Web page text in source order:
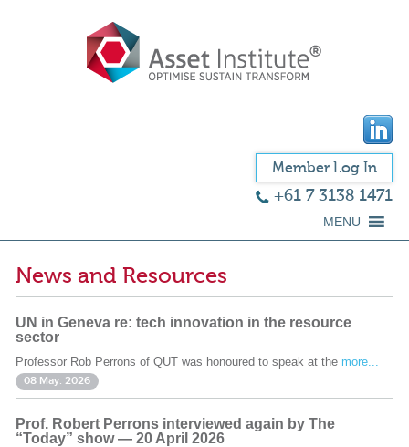
Member Log In
+61 7 3138 1471
MENU
News and Resources
UN in Geneva re: tech innovation in the resource
sector
Professor Rob Perrons of QUT was honoured to speak at the more...
08 May. 2026
Prof. Robert Perrons interviewed again by The
“Today” show — 20 April 2026